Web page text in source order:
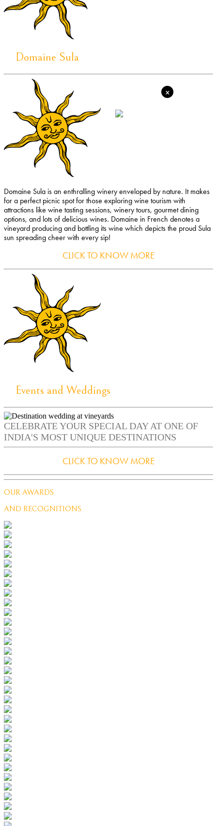
×
Domaine Sula
Domaine Sula is an enthralling winery enveloped by nature. It makes
for a perfect picnic spot for those exploring wine tourism with
attractions like wine tasting sessions, winery tours, gourmet dining
options, and lots of delicious wines. Domaine in French denotes a
vineyard producing and bottling its wine which depicts the proud Sula
sun spreading cheer with every sip!
CLICK TO KNOW MORE
Events and Weddings
CELEBRATE YOUR SPECIAL DAY AT ONE OF
INDIA'S MOST UNIQUE DESTINATIONS
CLICK TO KNOW MORE
OUR AWARDS
AND RECOGNITIONS